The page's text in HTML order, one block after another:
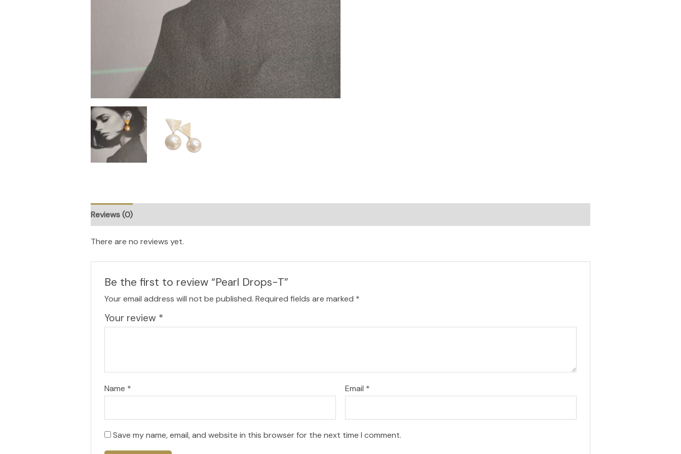
Reviews (0)
There are no reviews yet.
Be the first to review “Pearl Drops-T”
Your email address will not be published. Required fields are marked *
Your review *
Name * Email *
Save my name, email, and website in this browser for the next time I comment.